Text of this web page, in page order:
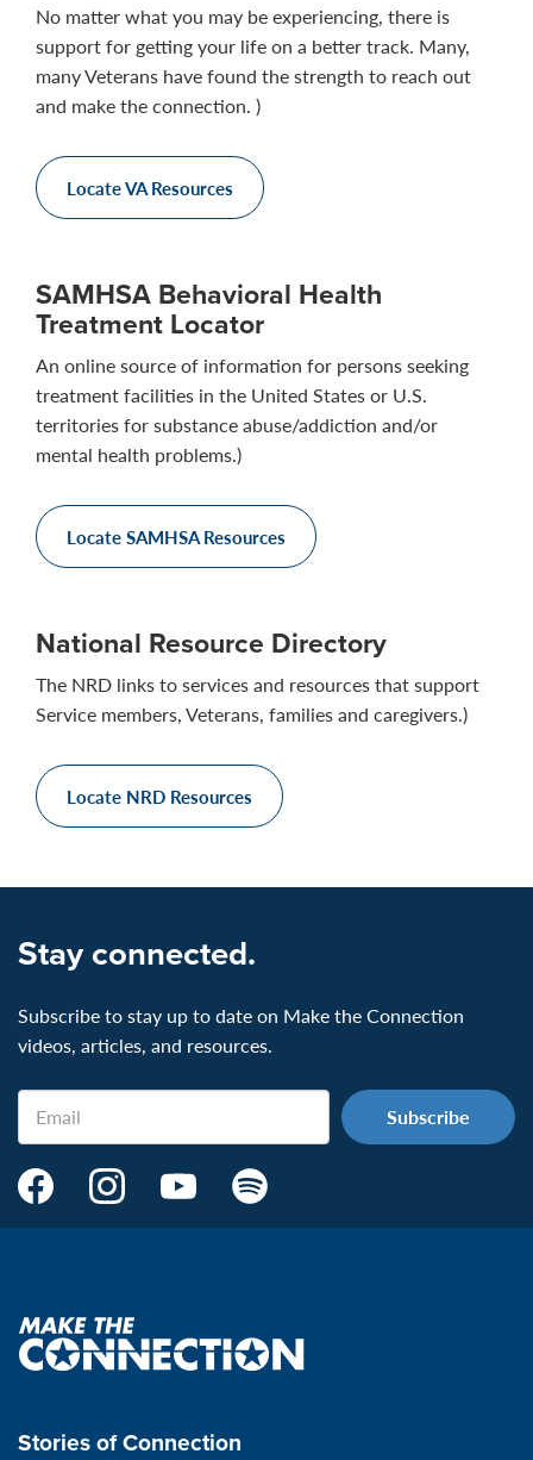
No matter what you may be experiencing, there is
support for getting your life on a better track. Many,
many Veterans have found the strength to reach out
and make the connection. )
Locate VA Resources
SAMHSA Behavioral Health
Treatment Locator
An online source of information for persons seeking
treatment facilities in the United States or U.S.
territories for substance abuse/addiction and/or
mental health problems.)
Locate SAMHSA Resources
National Resource Directory
The NRD links to services and resources that support
Service members, Veterans, families and caregivers.)
Locate NRD Resources
Stay connected.
Subscribe to stay up to date on Make the Connection
videos, articles, and resources.
Email
Make
Page:
VeteransMTC
Make
page:
VeteransMTC
Make
VeteransMTC
Make
VeteransMTC
Make
the
connection
Stories of Connection